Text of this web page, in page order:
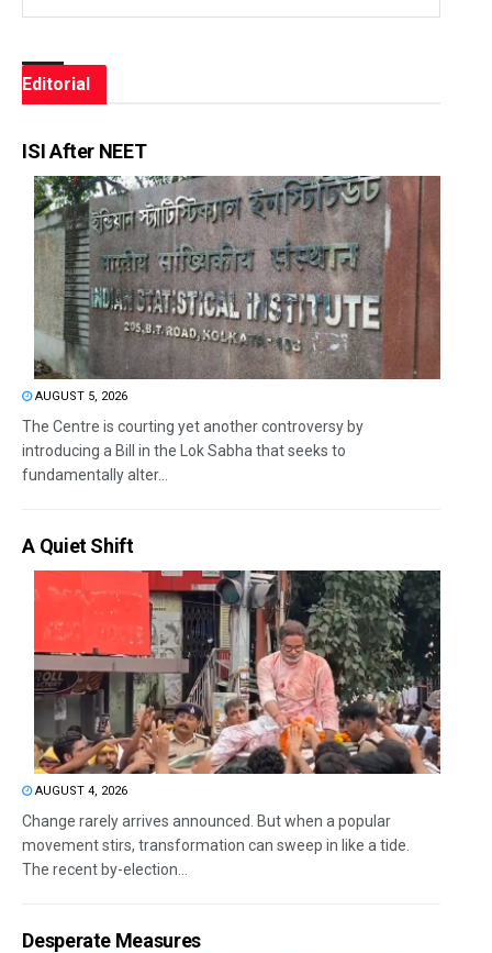
Editorial
ISI After NEET
AUGUST 5, 2026
The Centre is courting yet another controversy by
introducing a Bill in the Lok Sabha that seeks to
fundamentally alter...
A Quiet Shift
AUGUST 4, 2026
Change rarely arrives announced. But when a popular
movement stirs, transformation can sweep in like a tide.
The recent by-election...
Desperate Measures